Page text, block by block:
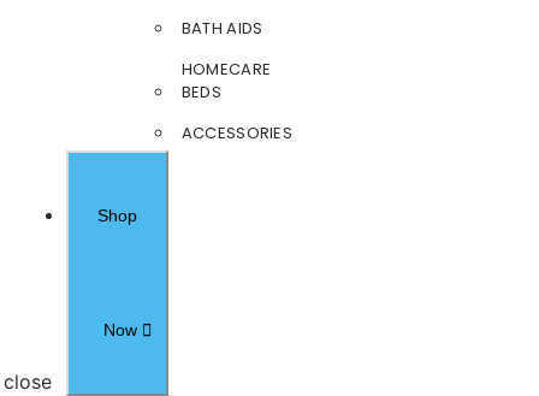
BATH AIDS
HOMECARE
BEDS
ACCESSORIES
Shop
Now
close